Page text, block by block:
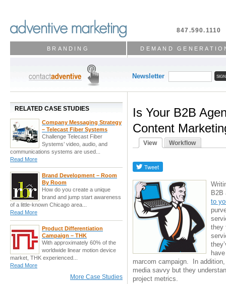
847.590.1110
Is Your B2B
Content
View Workflow
B2B
to
they
marcom campaign. In
media savvy but they
project metrics.
BRANDING DEMAND
Newsletter
RELATED CASE STUDIES
Company Messaging Strategy
– Telecast Fiber Systems
Challenge Telecast Fiber
Systems’ video, audio, and
communications systems are used...
Read More
Brand Development – Room
By Room
How do you create a unique
brand and jump start awareness
of a little-known Chicago area...
Read More
Product Differentiation
Campaign – THK
With approximately 60% of the
worldwide linear motion device
market, THK experienced...
Read More
More Case Studies